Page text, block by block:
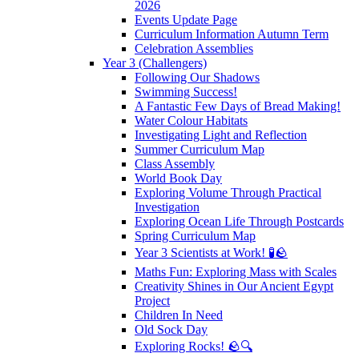
2026
Events Update Page
Curriculum Information Autumn Term
Celebration Assemblies
Year 3 (Challengers)
Following Our Shadows
Swimming Success!
A Fantastic Few Days of Bread Making!
Water Colour Habitats
Investigating Light and Reflection
Summer Curriculum Map
Class Assembly
World Book Day
Exploring Volume Through Practical
Investigation
Exploring Ocean Life Through Postcards
Spring Curriculum Map
Year 3 Scientists at Work! 🧪🪨
Maths Fun: Exploring Mass with Scales
Creativity Shines in Our Ancient Egypt
Project
Children In Need
Old Sock Day
Exploring Rocks! 🪨🔍